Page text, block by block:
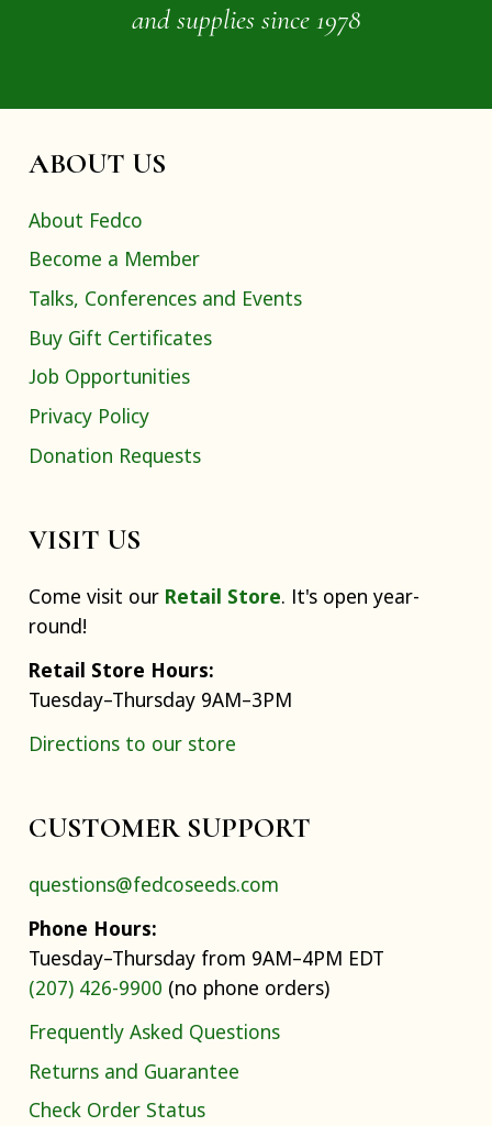
and supplies since 1978
ABOUT US
About Fedco
Become a Member
Talks, Conferences and Events
Buy Gift Certificates
Job Opportunities
Privacy Policy
Donation Requests
VISIT US
Come visit our Retail Store. It's open year-
round!
Retail Store Hours:
Tuesday–Thursday 9AM–3PM
Directions to our store
CUSTOMER SUPPORT
questions@fedcoseeds.com
Phone Hours:
Tuesday–Thursday from 9AM–4PM EDT
(207) 426-9900 (no phone orders)
Frequently Asked Questions
Returns and Guarantee
Check Order Status